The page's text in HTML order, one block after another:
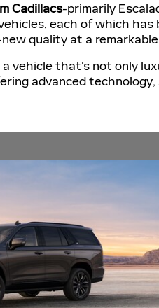
Cadillacs-primarily
each of which has
quality at a
vehicle that's not only
advanced